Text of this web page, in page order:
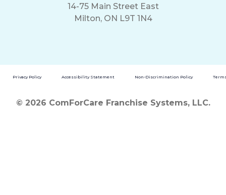
14-75 Main Street East
Milton, ON L9T 1N4
Privacy Policy Accessibility Statement Non-Discrimination Policy
© 2026 ComForCare Franchise Systems, LLC.